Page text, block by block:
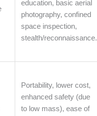
education, basic aerial
photography, confined
space inspection,
stealth/reconnaissance.
Portability, lower cost,
enhanced safety (due
to low mass), ease of